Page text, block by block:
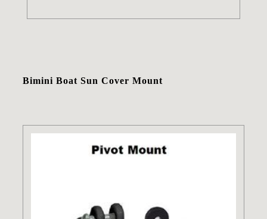
Bimini Boat Sun Cover Mount